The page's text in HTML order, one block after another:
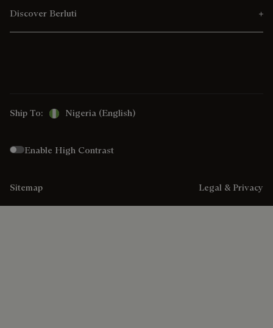
Discover Berluti
Ship To: Nigeria (English)
Enable High Contrast
Sitemap Legal & Privacy